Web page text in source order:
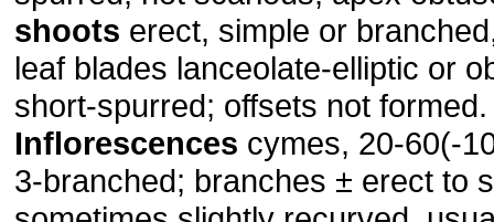
shoots erect, simple or
leaf blades lanceolate-elliptic or
short-spurred; offsets not formed.
Inflorescences cymes, 20-60(-
3-branched; branches ± erect to